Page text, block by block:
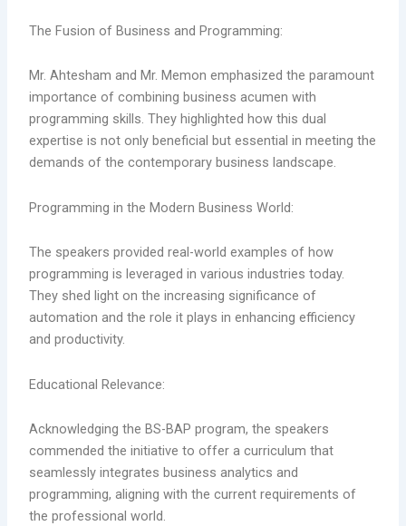
The Fusion of Business and Programming:
Mr. Ahtesham and Mr. Memon emphasized the paramount
importance of combining business acumen with
programming skills. They highlighted how this dual
expertise is not only beneficial but essential in meeting the
demands of the contemporary business landscape.
Programming in the Modern Business World:
The speakers provided real-world examples of how
programming is leveraged in various industries today.
They shed light on the increasing significance of
automation and the role it plays in enhancing efficiency
and productivity.
Educational Relevance:
Acknowledging the BS-BAP program, the speakers
commended the initiative to offer a curriculum that
seamlessly integrates business analytics and
programming, aligning with the current requirements of
the professional world.